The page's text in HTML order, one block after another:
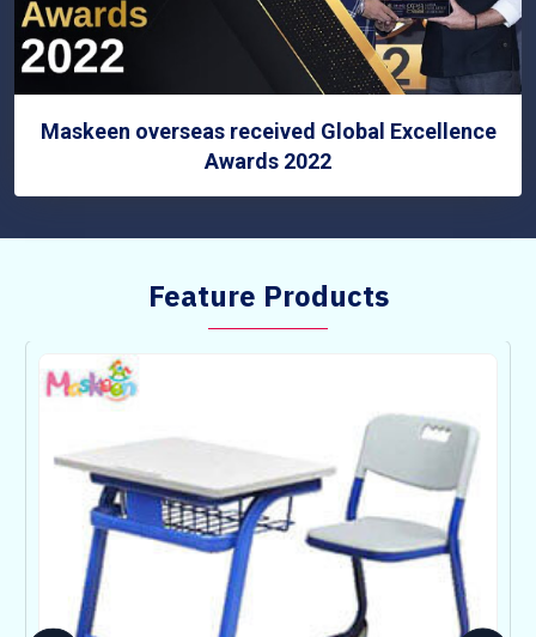
Maskeen overseas received Global Excellence
Awards 2022
Feature Products